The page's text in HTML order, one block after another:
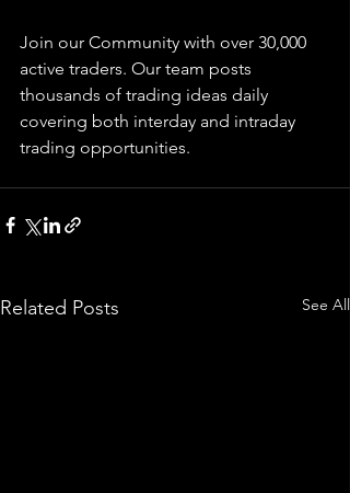
Join our Community with over 30,000
active traders. Our team posts
thousands of trading ideas daily
covering both interday and intraday
trading opportunities.
Related Posts See All